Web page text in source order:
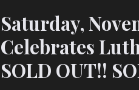
Saturday,
Celebrates
SOLD OUT!!